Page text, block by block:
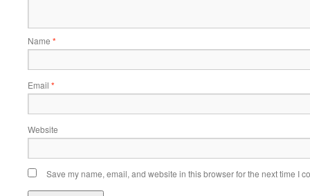
Name *
Email *
Website
Save my name, email, and website in this browser for the next time I